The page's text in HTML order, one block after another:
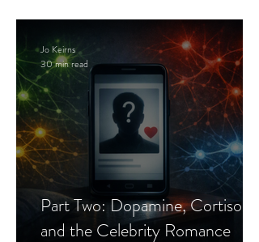
Part Two: Dopamine, Cortisol,
and the Celebrity Romance
Jo Keirns
30 min read